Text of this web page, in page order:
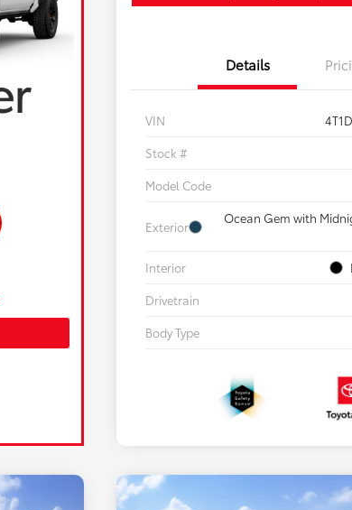
Details
VIN
Stock #
Model Code
Exterior
Ocean Gem with
Interior
Drivetrain
Body Type